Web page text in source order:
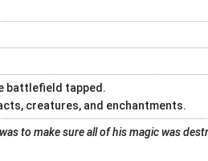
battlefield tapped.
creatures, and enchantments.
to make sure all of his magic was